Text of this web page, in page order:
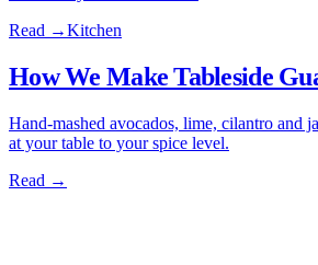
Read →Kitchen
How We Make Tableside
Hand-mashed avocados, lime, cilantro and
at your table to your spice level.
Read →